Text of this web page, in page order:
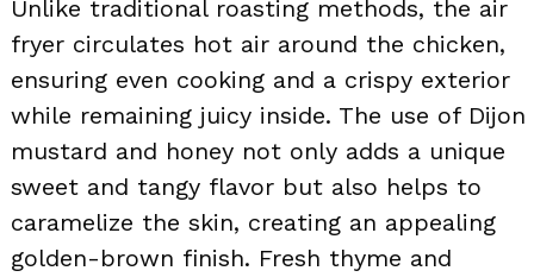
Unlike traditional roasting methods, the air
fryer circulates hot air around the chicken,
ensuring even cooking and a crispy exterior
while remaining juicy inside. The use of Dijon
mustard and honey not only adds a unique
sweet and tangy flavor but also helps to
caramelize the skin, creating an appealing
golden-brown finish. Fresh thyme and